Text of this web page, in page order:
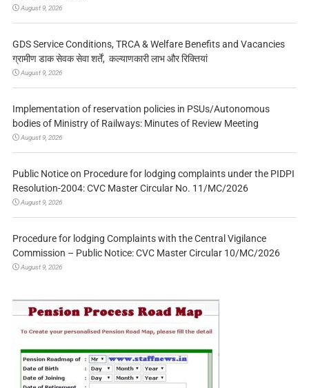
August 9, 2026
GDS Service Conditions, TRCA & Welfare Benefits and Vacancies
ग्रामीण डाक सेवक सेवा शर्तें, कल्याणकारी लाभ और रिक्तियां
August 9, 2026
Implementation of reservation policies in PSUs/Autonomous
bodies of Ministry of Railways: Minutes of Review Meeting
August 9, 2026
Public Notice on Procedure for lodging complaints under the PIDPI
Resolution-2004: CVC Master Circular No. 11/MC/2026
August 9, 2026
Procedure for lodging Complaints with the Central Vigilance
Commission – Public Notice: CVC Master Circular 10/MC/2026
August 9, 2026